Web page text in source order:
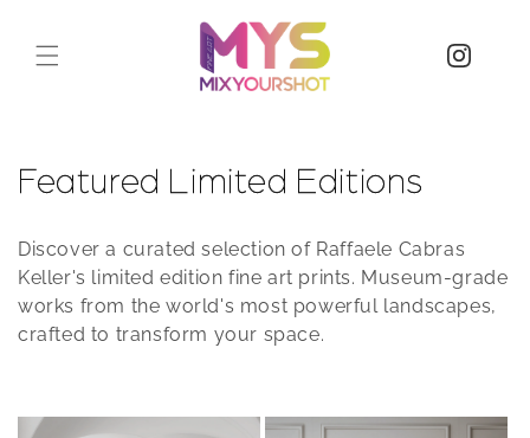
C
l
l
c
Featured Limited Editions
Discover a curated selection of Raffaele Cabras
Keller's limited edition fine art prints. Museum-grade
works from the world's most powerful landscapes,
crafted to transform your space.